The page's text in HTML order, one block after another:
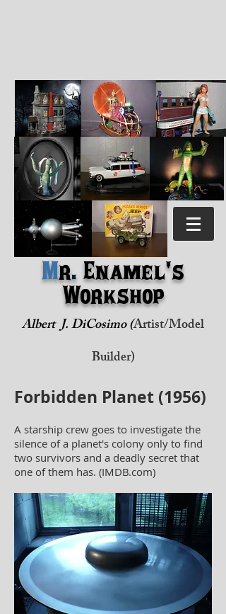
Mr. Enamel's
Workshop
Albert J. DiCosimo (Artist/Model
Builder)
Forbidden Planet (1956)
A starship crew goes to investigate the
silence of a planet's colony only to find
two survivors and a deadly secret that
one of them has. (IMDB.com)